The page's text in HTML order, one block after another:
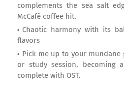
complements the sea salt
McCafé coffee hit.
Chaotic harmony with its
flavors
Pick me up to your mundane
or study session, becoming
complete with OST.